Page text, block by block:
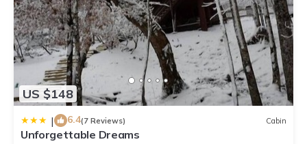
US $148
| 6.4(7 Reviews) Cabin
Unforgettable Dreams